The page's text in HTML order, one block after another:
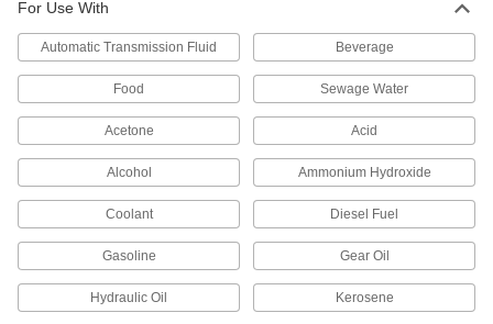
Move fuel in hazardous environments with
Battery-Operated Drum Pumps
Battery-Operated Drum Pumps with
Nozzle for Oil
Quickly transfer oil with no electricity, air
8 products
Battery-Operated Siphon Drum Pumps
For Use With
Automatic Transmission Fluid Beverage
Food Sewage Water
Acetone Acid
Alcohol Ammonium Hydroxide
Coolant Diesel Fuel
Gasoline Gear Oil
Hydraulic Oil Kerosene